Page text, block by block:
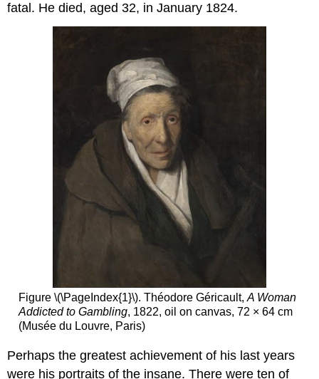
fatal. He died, aged 32, in January 1824.
Figure \(\PageIndex{1}\). Théodore Géricault,A Woman
Addicted to Gambling, 1822, oil on canvas, 72 × 64 cm
(Musée du Louvre, Paris)
Perhaps the greatest achievement of his last years
were his portraits of the insane. There were ten of